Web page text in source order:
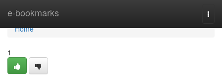
e-bookmarks
Home
Home
1